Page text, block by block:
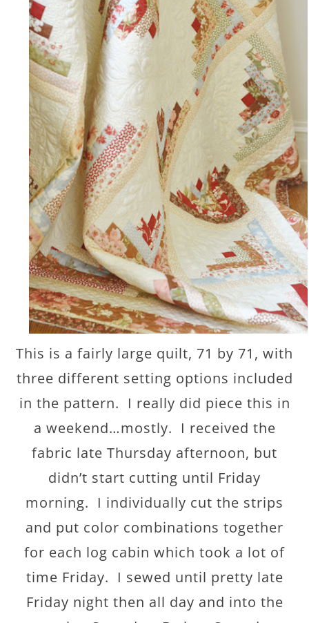
This is a fairly large quilt, 71 by 71, with
three different setting options included
in the pattern. I really did piece this in
a weekend…mostly. I received the
fabric late Thursday afternoon, but
didn’t start cutting until Friday
morning. I individually cut the strips
and put color combinations together
for each log cabin which took a lot of
time Friday. I sewed until pretty late
Friday night then all day and into the